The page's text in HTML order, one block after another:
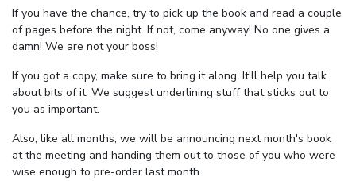
If you have the chance, try to pick up the book and read a couple
of pages before the night. If not, come anyway! No one gives a
damn! We are not your boss!
If you got a copy, make sure to bring it along. It'll help you talk
about bits of it. We suggest underlining stuff that sticks out to
you as important.
Also, like all months, we will be announcing next month's book
at the meeting and handing them out to those of you who were
wise enough to pre-order last month.